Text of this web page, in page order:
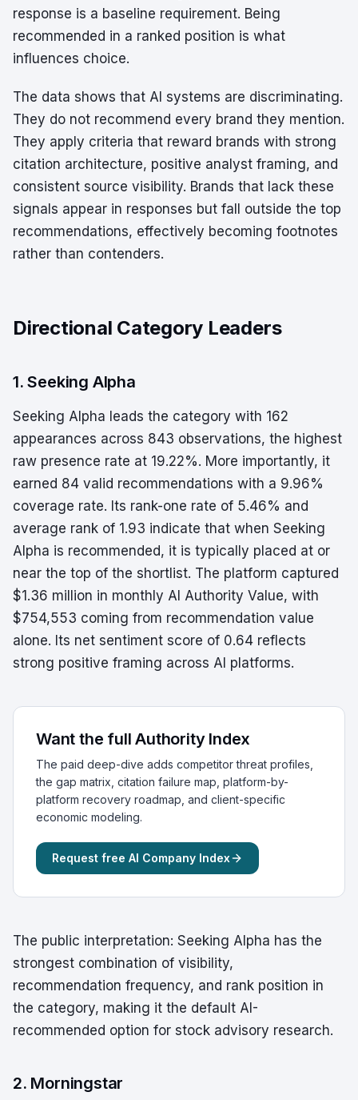
response is a baseline requirement. Being
recommended in a ranked position is what
influences choice.
The data shows that AI systems are discriminating.
They do not recommend every brand they mention.
They apply criteria that reward brands with strong
citation architecture, positive analyst framing, and
consistent source visibility. Brands that lack these
signals appear in responses but fall outside the top
recommendations, effectively becoming footnotes
rather than contenders.
Directional Category Leaders
1. Seeking Alpha
Seeking Alpha leads the category with 162
appearances across 843 observations, the highest
raw presence rate at 19.22%. More importantly, it
earned 84 valid recommendations with a 9.96%
coverage rate. Its rank-one rate of 5.46% and
average rank of 1.93 indicate that when Seeking
Alpha is recommended, it is typically placed at or
near the top of the shortlist. The platform captured
$1.36 million in monthly AI Authority Value, with
$754,553 coming from recommendation value
alone. Its net sentiment score of 0.64 reflects
strong positive framing across AI platforms.
Want the full Authority Index
The paid deep-dive adds competitor threat profiles,
the gap matrix, citation failure map, platform-by-
platform recovery roadmap, and client-specific
economic modeling.
Request free AI Company Index
The public interpretation: Seeking Alpha has the
strongest combination of visibility,
recommendation frequency, and rank position in
the category, making it the default AI-
recommended option for stock advisory research.
2. Morningstar